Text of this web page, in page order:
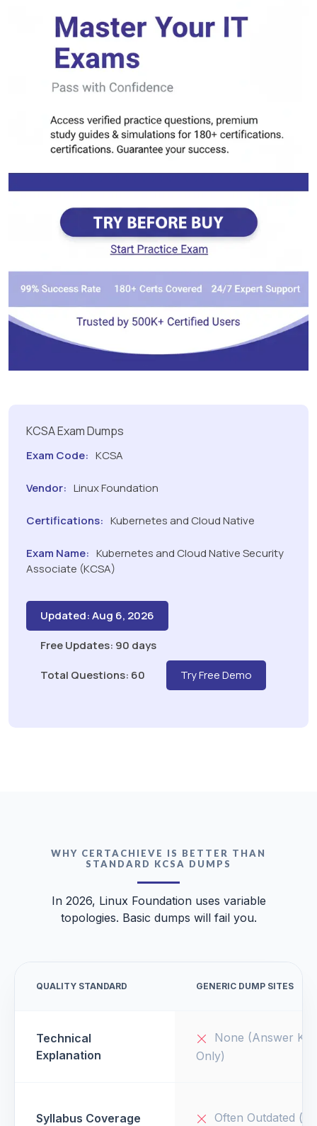
KCSA Exam Dumps
Exam Code: KCSA
Vendor: Linux Foundation
Certifications: Kubernetes and Cloud Native
Exam Name: Kubernetes and Cloud Native Security
Associate (KCSA)
Updated: Aug 6, 2026
Free Updates: 90 days
Total Questions: 60
Try Free Demo
WHY CERTACHIEVE IS BETTER THAN
STANDARD KCSA DUMPS
In 2026, Linux Foundation uses variable
topologies. Basic dumps will fail you.
QUALITY STANDARD GENERIC DUMP SITES
Technical
Explanation
None (Answer Key
Only)
Syllabus Coverage Often Outdated